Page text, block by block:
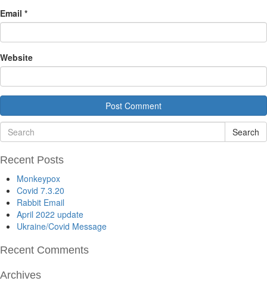
Email *
Website
Search
Recent Posts
Monkeypox
Covid 7.3.20
Rabbit Email
April 2022 update
Ukraine/Covid Message
Recent Comments
Archives